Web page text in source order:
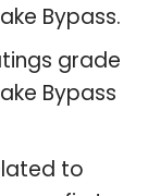
Bypass.
grade
Bypass
to